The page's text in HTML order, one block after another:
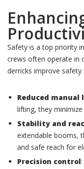
Safety is a top priority
crews often operate in
derricks improve safety
Reduced manual
lifting, they
Stability and
extendable booms,
and safe reach for
Precision control